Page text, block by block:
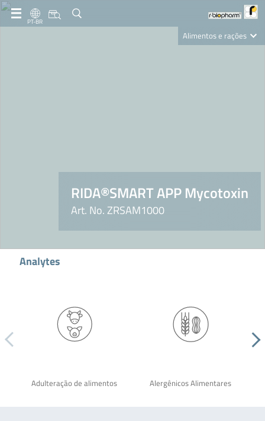
PT-BR
Alimentos e rações
RIDA®SMART APP Mycotoxin
Art. No. ZRSAM1000
Analytes
Adulteração de alimentos Alergênicos Alimentares